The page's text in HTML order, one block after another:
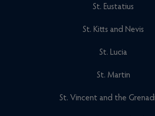
St. Eustatius
St. Kitts and Nevis
St. Lucia
St. Martin
St. Vincent and the